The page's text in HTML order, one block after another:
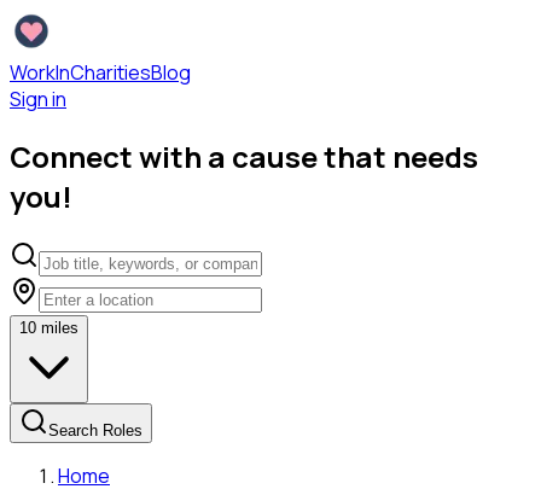
WorkInCharitiesBlog
Sign in
Connect with a cause that needs
you!
10 miles
Search Roles
Home